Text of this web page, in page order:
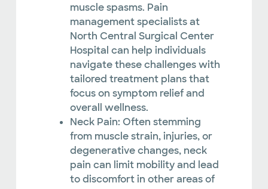
muscle spasms. Pain
management specialists at
North Central Surgical Center
Hospital can help individuals
navigate these challenges with
tailored treatment plans that
focus on symptom relief and
overall wellness.
Neck Pain: Often stemming
from muscle strain, injuries, or
degenerative changes, neck
pain can limit mobility and lead
to discomfort in other areas of